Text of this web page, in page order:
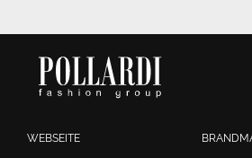
WEBSEITE